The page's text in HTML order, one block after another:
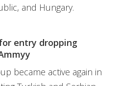
and Hungary.
entry dropping
became active again in